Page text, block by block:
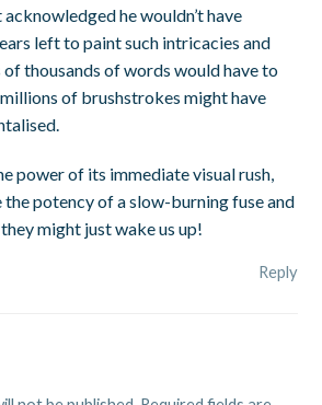
he wouldn’t have
left to paint such intricacies and
of thousands of words would have to
of brushstrokes might have
power of its immediate visual rush,
potency of a slow-burning fuse and
might just wake us up!
Reply